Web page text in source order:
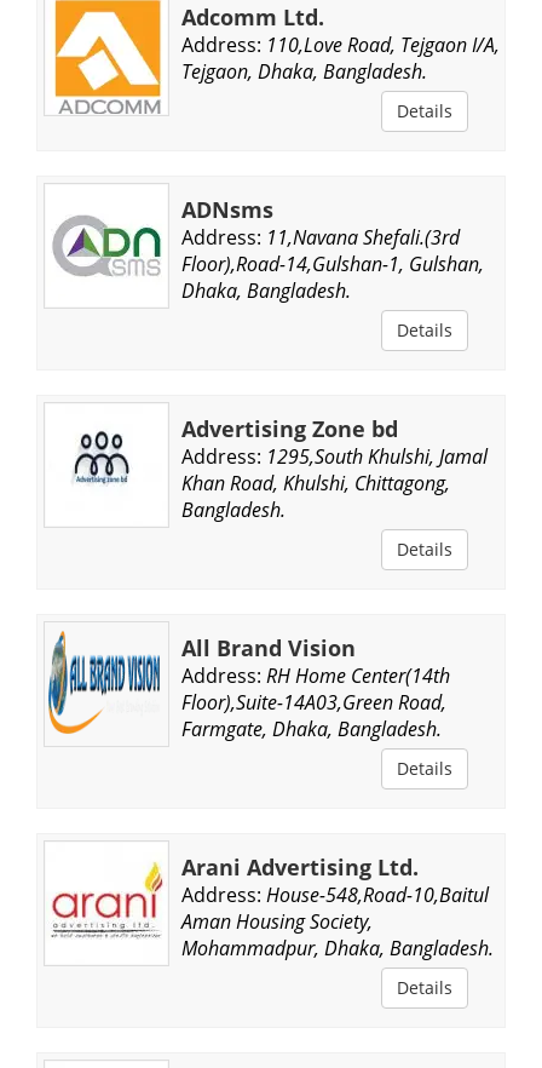
Adcomm Ltd.
Address: 110,Love Road, Tejgaon I/A,
Tejgaon, Dhaka, Bangladesh.
Details
ADNsms
Address: 11,Navana Shefali.(3rd
Floor),Road-14,Gulshan-1, Gulshan,
Dhaka, Bangladesh.
Details
Advertising Zone bd
Address: 1295,South Khulshi, Jamal
Khan Road, Khulshi, Chittagong,
Bangladesh.
Details
All Brand Vision
Address: RH Home Center(14th
Floor),Suite-14A03,Green Road,
Farmgate, Dhaka, Bangladesh.
Details
Arani Advertising Ltd.
Address: House-548,Road-10,Baitul
Aman Housing Society,
Mohammadpur, Dhaka, Bangladesh.
Details